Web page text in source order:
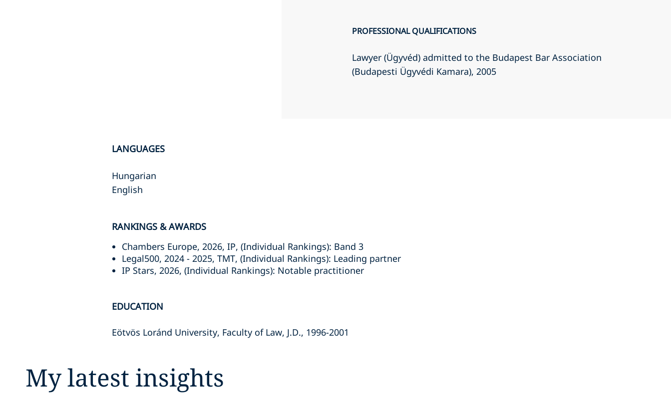
PROFESSIONAL QUALIFICATIONS
Lawyer (Ügyvéd) admitted to the Budapest Bar Association
(Budapesti Ügyvédi Kamara), 2005
LANGUAGES
Hungarian
English
RANKINGS & AWARDS
Chambers Europe, 2026, IP, (Individual Rankings): Band 3
Legal500, 2024 - 2025, TMT, (Individual Rankings): Leading partner
IP Stars, 2026, (Individual Rankings): Notable practitioner
EDUCATION
Eötvös Loránd University, Faculty of Law, J.D., 1996-2001
My latest insights